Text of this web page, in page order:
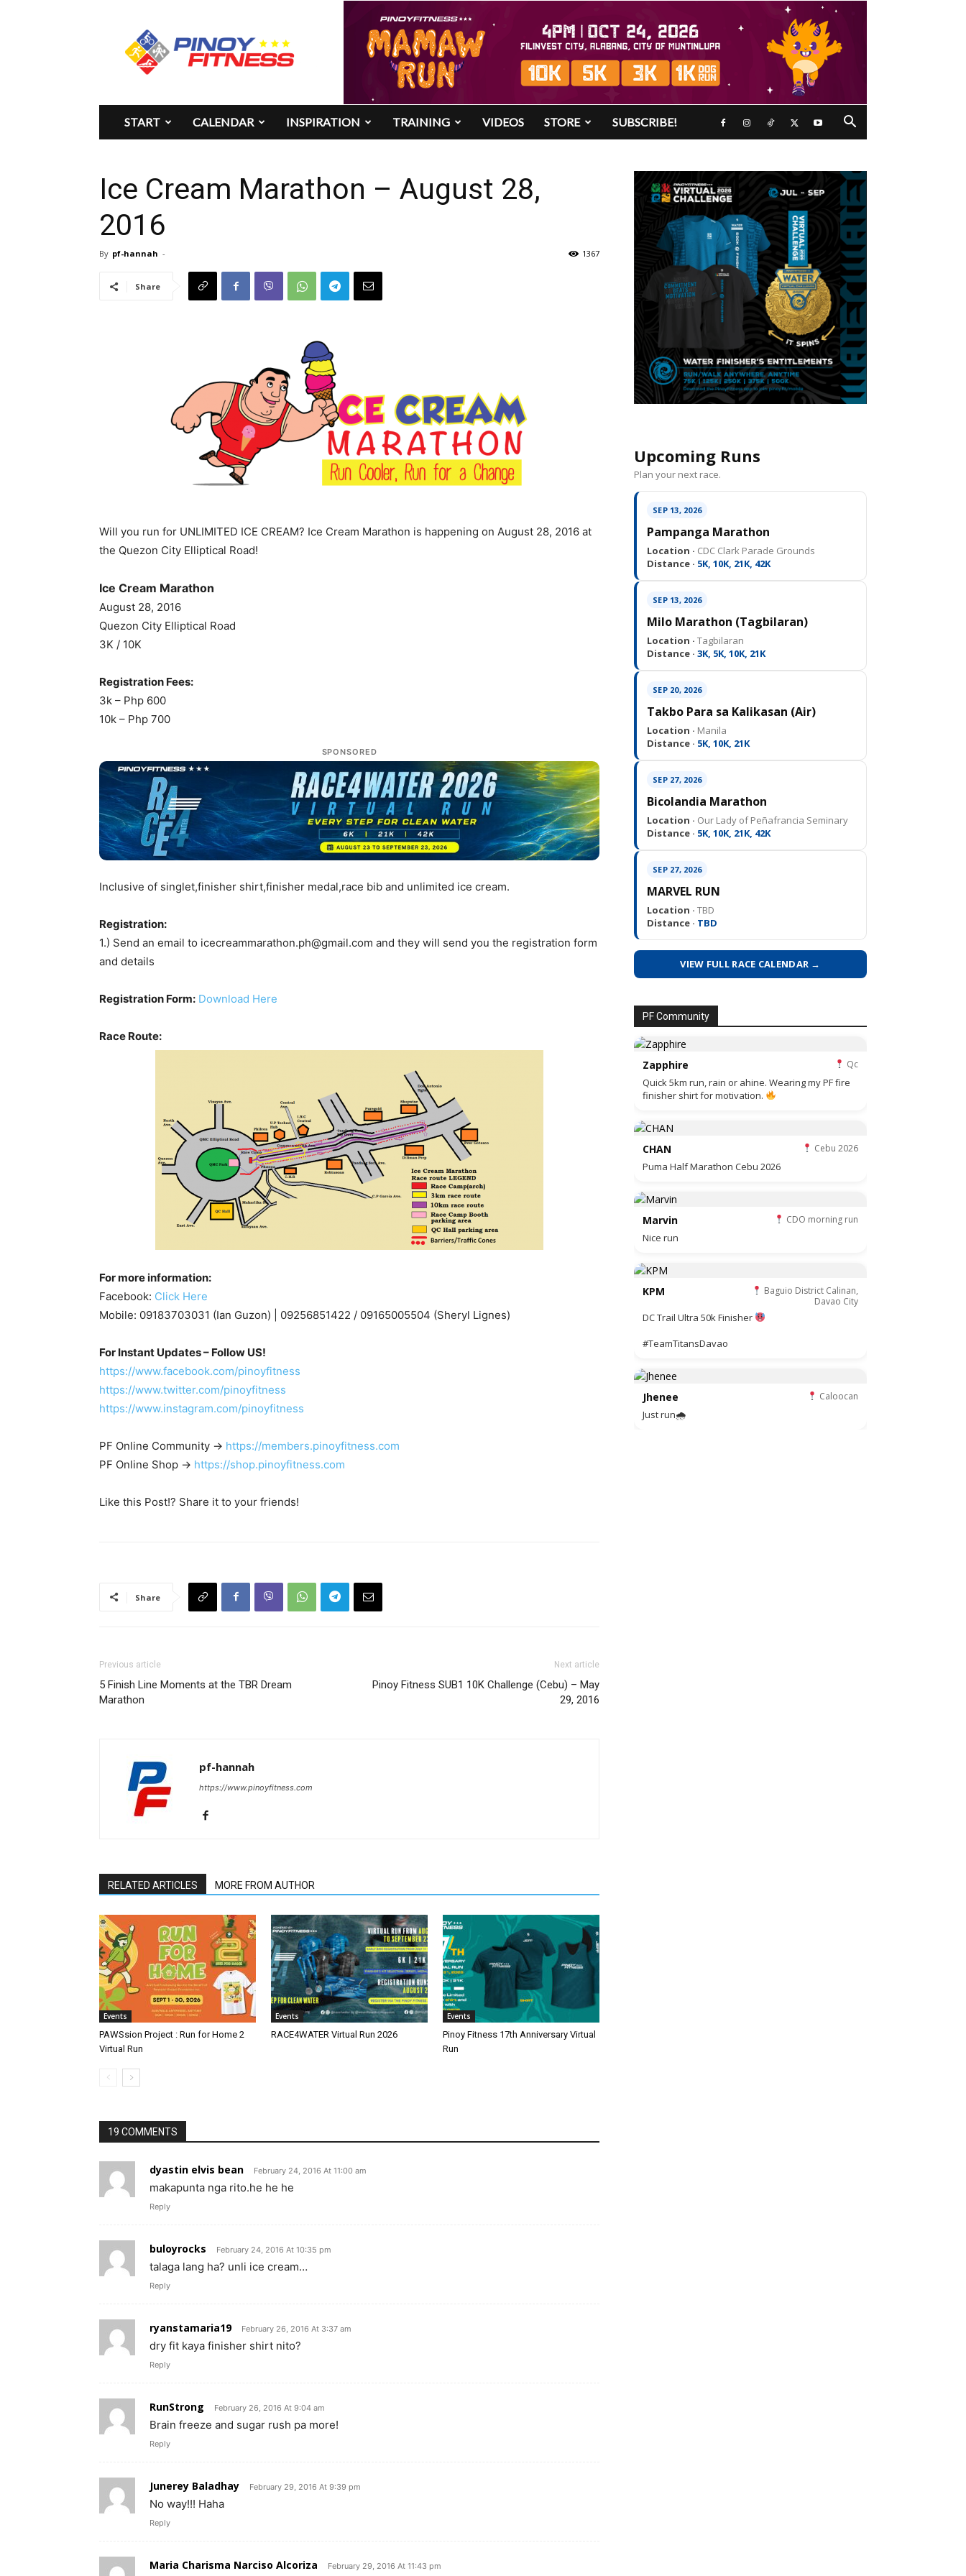
Pinoy
Fitness
START CALENDAR INSPIRATION TRAINING VIDEOS STORE SUBSCRIBE!
Ice Cream Marathon – August 28,
2016
By pf-hannah - 1367
Share
Will you run for UNLIMITED ICE CREAM? Ice Cream Marathon is happening on August 28, 2016 at
the Quezon City Elliptical Road!
Ice Cream Marathon
August 28, 2016
Quezon City Elliptical Road
3K / 10K
Registration Fees:
3k – Php 600
10k – Php 700
SPONSORED
Inclusive of singlet,finisher shirt,finisher medal,race bib and unlimited ice cream.
Registration:
1.) Send an email to icecreammarathon.ph@gmail.com and they will send you the registration form
and details
Registration Form: Download Here
Race Route:
For more information:
Facebook: Click Here
Mobile: 09183703031 (Ian Guzon) | 09256851422 / 09165005504 (Sheryl Lignes)
For Instant Updates – Follow US!
https://www.facebook.com/pinoyfitness
https://www.twitter.com/pinoyfitness
https://www.instagram.com/pinoyfitness
PF Online Community -> https://members.pinoyfitness.com
PF Online Shop -> https://shop.pinoyfitness.com
Like this Post!? Share it to your friends!
Share
Previous article
5 Finish Line Moments at the TBR Dream
Marathon
Next article
Pinoy Fitness SUB1 10K Challenge (Cebu) – May
29, 2016
pf-hannah
https://www.pinoyfitness.com
RELATED ARTICLES MORE FROM AUTHOR
Events
PAWSsion Project : Run for Home 2
Virtual Run
Events
RACE4WATER Virtual Run 2026
Events
Pinoy Fitness 17th Anniversary Virtual
Run
19 COMMENTS
dyastin elvis bean February 24, 2016 At 11:00 am
makapunta nga rito.he he he
Reply
buloyrocks February 24, 2016 At 10:35 pm
talaga lang ha? unli ice cream…
Reply
ryanstamaria19 February 26, 2016 At 3:37 am
dry fit kaya finisher shirt nito?
Reply
RunStrong February 26, 2016 At 9:04 am
Brain freeze and sugar rush pa more!
Reply
Junerey Baladhay February 29, 2016 At 9:39 pm
No way!!! Haha
Reply
Maria Charisma Narciso Alcoriza February 29, 2016 At 11:43 pm
Upcoming Runs
Plan your next race.
SEP 13, 2026
Pampanga Marathon
Location · CDC Clark Parade Grounds
Distance · 5K, 10K, 21K, 42K
SEP 13, 2026
Milo Marathon (Tagbilaran)
Location · Tagbilaran
Distance · 3K, 5K, 10K, 21K
SEP 20, 2026
Takbo Para sa Kalikasan (Air)
Location · Manila
Distance · 5K, 10K, 21K
SEP 27, 2026
Bicolandia Marathon
Location · Our Lady of Peñafrancia Seminary
Distance · 5K, 10K, 21K, 42K
SEP 27, 2026
MARVEL RUN
Location · TBD
Distance · TBD
VIEW FULL RACE CALENDAR →
PF Community
Zapphire Qc
Quick 5km run, rain or ahine. Wearing my PF fire
finisher shirt for motivation.
CHAN Cebu 2026
Puma Half Marathon Cebu 2026
Marvin CDO morning run
Nice run
KPM
Baguio District Calinan,
Davao City
DC Trail Ultra 50k Finisher
#TeamTitansDavao
Jhenee Caloocan
Just run🌧